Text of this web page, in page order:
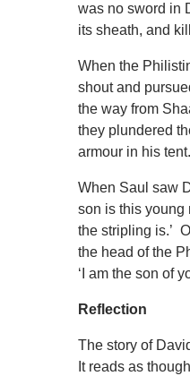
was no sword in
its sheath, and
When the
shout and
the way from
they plundered
armour in his tent.
When Saul saw
son is this young
the stripling is.’
the head of the
‘I am the son of
Reflection
The story of
It reads as